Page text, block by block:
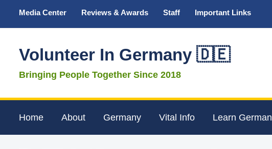
Media Center Reviews & Awards Staff Important Links
Volunteer In Germany 🇩🇪
Bringing People Together Since 2018
Home About Germany Vital Info Learn German